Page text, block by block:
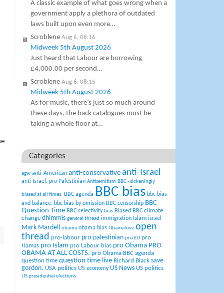
A classic example of what goes wrong when a
government apply a plethora of outdated
laws built upon even more…
Scroblene Aug 6, 08:16
Midweek 5th August 2026
Just heard that Labour are borrowing
£4,000.00 per second…
Scroblene Aug 6, 08:15
Midweek 5th August 2026
As for music, there’s just so much around
these days, the back catalogues must be
taking a whole floor at…
Categories
agw anti-American anti-conservative anti-Israel
anti Israel. pro Palestinian Antisemitism BBC - sickeningly
biased at all times. BBC agenda BBC bias bbc bias
and balance. bbc bias by omission BBC censorship BBC
Question Time BBC selectivity bias Biased BBC climate
change dhimmis general thread immigration Islam israel
Mark Mardell obama obama bias Obamalove open
thread pro-labour pro-palestinian pro EU pro
Hamas pro Islam pro Labour bias pro Obama PRO
OBAMA AT ALL COSTS. pro Obama BBC agenda
question time question time live Richard Black save
gordon. USA politics US economy US News US politics
US presidential elections